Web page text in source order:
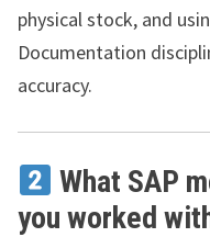
physical stock, and
Documentation
accuracy.
What SAP
you worked